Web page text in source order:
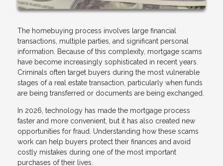
The homebuying process involves large financial
transactions, multiple parties, and significant personal
information. Because of this complexity, mortgage scams
have become increasingly sophisticated in recent years.
Criminals often target buyers during the most vulnerable
stages of a real estate transaction, particularly when funds
are being transferred or documents are being exchanged.
In 2026, technology has made the mortgage process
faster and more convenient, but it has also created new
opportunities for fraud. Understanding how these scams
work can help buyers protect their finances and avoid
costly mistakes during one of the most important
purchases of their lives.